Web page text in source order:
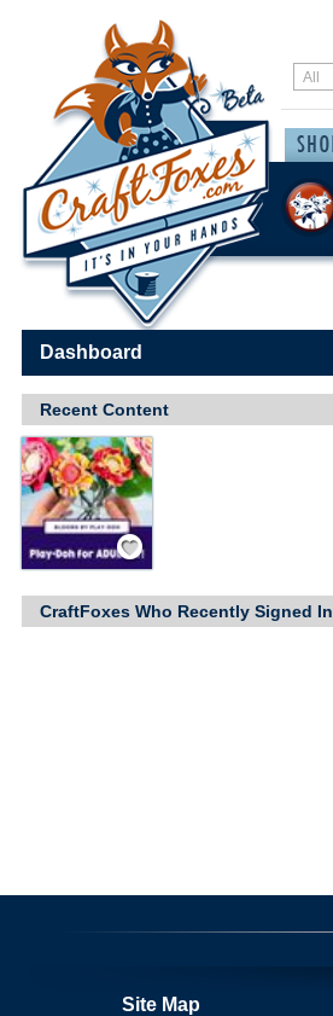
Dashboard
Recent Content
Save / Remember
CraftFoxes Who Recently Signed In
Site Map